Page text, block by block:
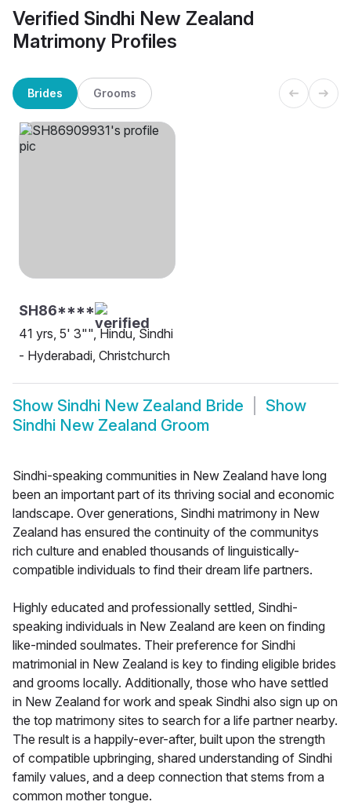
Verified Sindhi New Zealand
Matrimony Profiles
Brides Grooms
SH86****
41 yrs, 5' 3"", Hindu, Sindhi
- Hyderabadi, Christchurch
Show Sindhi New Zealand Bride
Show
Sindhi New Zealand Groom
Sindhi-speaking communities in New Zealand have long
been an important part of its thriving social and economic
landscape. Over generations, Sindhi matrimony in New
Zealand has ensured the continuity of the communitys
rich culture and enabled thousands of linguistically-
compatible individuals to find their dream life partners.
Highly educated and professionally settled, Sindhi-
speaking individuals in New Zealand are keen on finding
like-minded soulmates. Their preference for Sindhi
matrimonial in New Zealand is key to finding eligible brides
and grooms locally. Additionally, those who have settled
in New Zealand for work and speak Sindhi also sign up on
the top matrimony sites to search for a life partner nearby.
The result is a happily-ever-after, built upon the strength
of compatible upbringing, shared understanding of Sindhi
family values, and a deep connection that stems from a
common mother tongue.